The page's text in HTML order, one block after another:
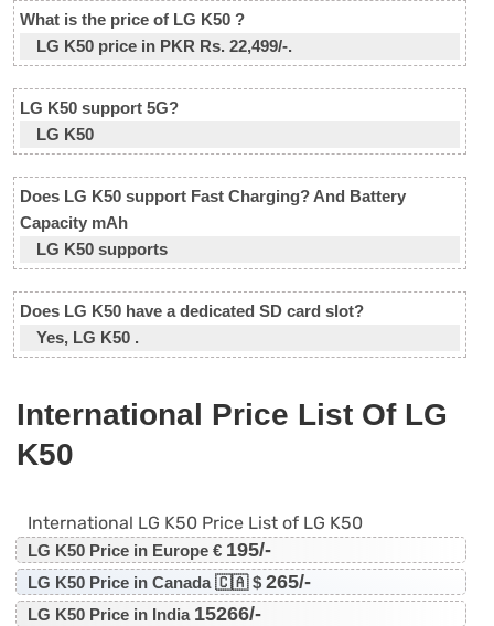
What is the price of LG K50 ?
LG K50 price in PKR Rs. 22,499/-.
LG K50 support 5G?
LG K50
Does LG K50 support Fast Charging? And Battery
Capacity mAh
LG K50 supports
Does LG K50 have a dedicated SD card slot?
Yes, LG K50 .
International Price List Of LG
K50
International LG K50 Price List of LG K50
LG K50 Price in Europe € 195/-
LG K50 Price in Canada 🇨🇦 $ 265/-
LG K50 Price in India 15266/-